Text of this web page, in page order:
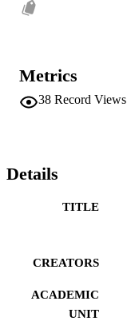
Metrics
38 Record Views
Details
TITLE
CREATORS
ACADEMIC
UNIT